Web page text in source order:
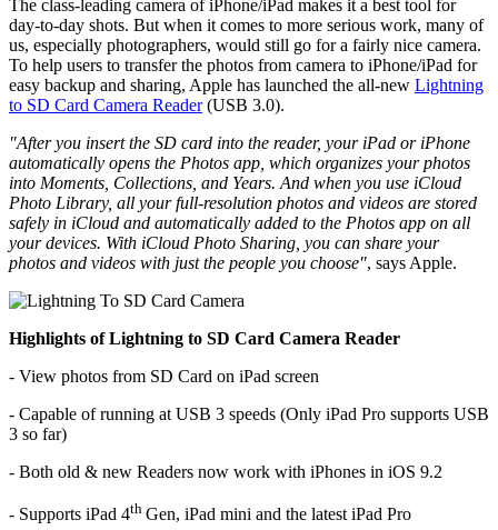
The class-leading camera of iPhone/iPad makes it a best tool for
day-to-day shots. But when it comes to more serious work, many of
us, especially photographers, would still go for a fairly nice camera.
To help users to transfer the photos from camera to iPhone/iPad for
easy backup and sharing, Apple has launched the all-new Lightning
to SD Card Camera Reader(USB 3.0).
"After you insert the SD card into the reader, your iPad or iPhone
automatically opens the Photos app, which organizes your photos
into Moments, Collections, and Years. And when you use iCloud
Photo Library, all your full-resolution photos and videos are stored
safely in iCloud and automatically added to the Photos app on all
your devices. With iCloud Photo Sharing, you can share your
photos and videos with just the people you choose", says Apple.
Highlights of Lightning to SD Card Camera Reader
- View photos from SD Card on iPad screen
- Capable of running at USB 3 speeds (Only iPad Pro supports USB
3 so far)
- Both old & new Readers now work with iPhones in iOS 9.2
- Supports iPad 4th Gen, iPad mini and the latest iPad Pro